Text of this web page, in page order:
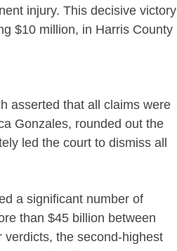
injury. This decisive victory
$10 million, in Harris County
asserted that all claims were
Gonzales, rounded out the
led the court to dismiss all
a significant number of
than $45 billion between
verdicts, the second-highest